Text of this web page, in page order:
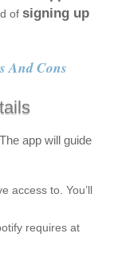
ofsigning up
And Cons
app will guide
access to. You’ll
requires at